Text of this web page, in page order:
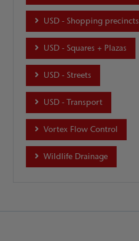
USD - Shopping precincts
USD - Squares + Plazas
USD - Streets
USD - Transport
Vortex Flow Control
Wildlife Drainage